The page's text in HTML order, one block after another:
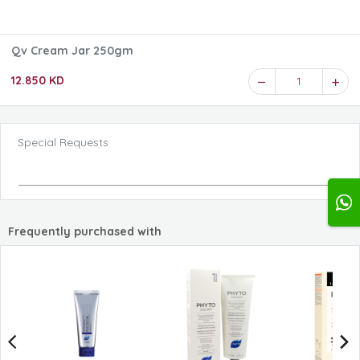
Qv Cream Jar 250gm
12.850 KD 1
Special Requests
Frequently purchased with